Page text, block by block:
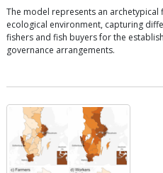
The model represents an
ecological environment, capturing
fishers and fish buyers for the
governance arrangements.